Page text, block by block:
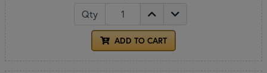
Qty
ADD TO CART